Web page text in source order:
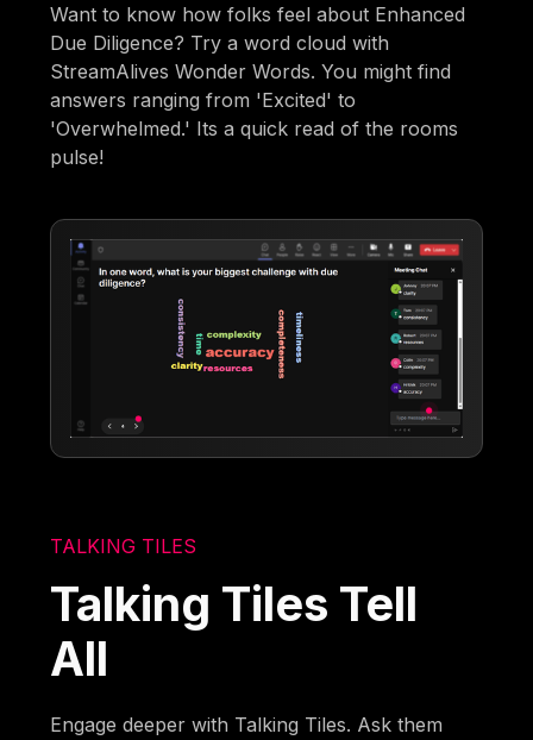
Want to know how folks feel about Enhanced
Due Diligence? Try a word cloud with
StreamAlives Wonder Words. You might find
answers ranging from 'Excited' to
'Overwhelmed.' Its a quick read of the rooms
pulse!
TALKING TILES
Talking Tiles Tell
All
Engage deeper with Talking Tiles. Ask them